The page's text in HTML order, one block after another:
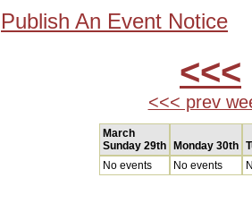
Publish An Event Notice
<<<
<<< prev
March
Sunday 29th
Monday 30th
No events
No events